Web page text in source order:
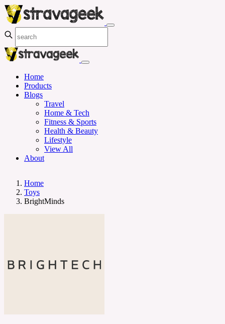
Home
Products
Blogs
Travel
Home & Tech
Fitness & Sports
Health & Beauty
Lifestyle
View All
About
Home
Toys
BrightMinds